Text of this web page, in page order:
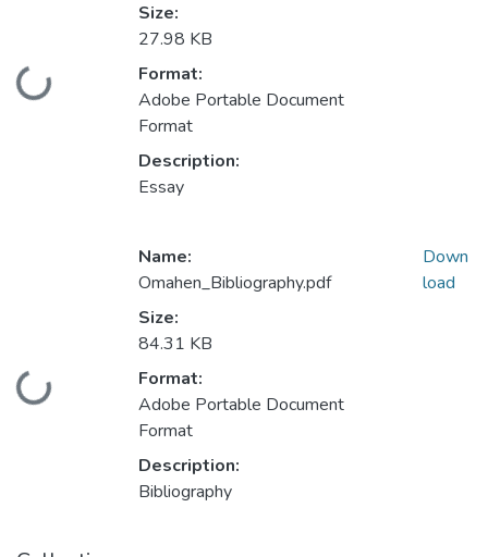
Loading...
Size:
27.98 KB
Format:
Adobe Portable Document
Format
Description:
Essay
Loading...
Name:
Omahen_Bibliography.pdf
Size:
84.31 KB
Format:
Adobe Portable Document
Format
Description:
Bibliography
Down
load